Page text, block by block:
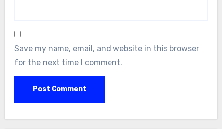
Save my name, email, and website in this browser
for the next time I comment.